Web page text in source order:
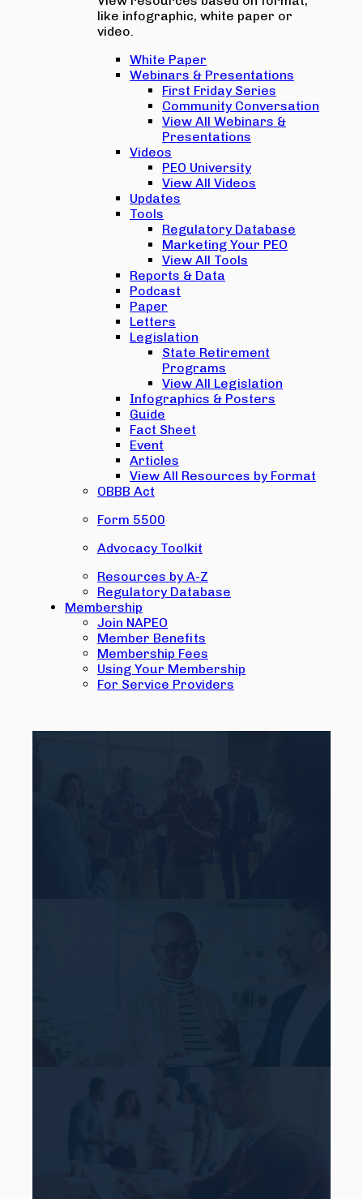
like infographic, white paper or
video.
White Paper
Webinars & Presentations
First Friday Series
Community Conversation
View All Webinars &
Presentations
Videos
PEO University
View All Videos
Updates
Tools
Regulatory Database
Marketing Your PEO
View All Tools
Reports & Data
Podcast
Paper
Letters
Legislation
State Retirement
Programs
View All Legislation
Infographics & Posters
Guide
Fact Sheet
Event
Articles
View All Resources by Format
OBBB Act
Form 5500
Advocacy Toolkit
Resources by A-Z
Regulatory Database
Membership
Join NAPEO
Member Benefits
Membership Fees
Using Your Membership
For Service Providers